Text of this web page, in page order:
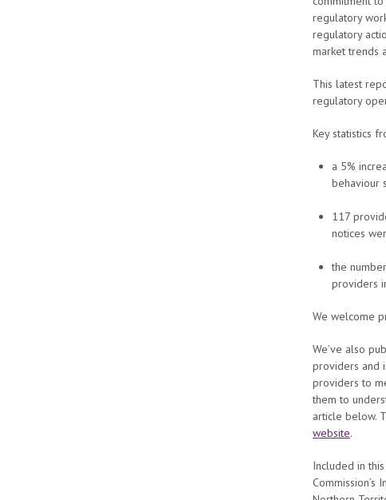
regulatory
regulatory
market trends
This latest
regulatory
Key statistics
a 5%
behaviour
117
notices
the
providers
We welcome
We’ve also
providers and
providers to
them to
article below.
website.
Included in
Commission’s